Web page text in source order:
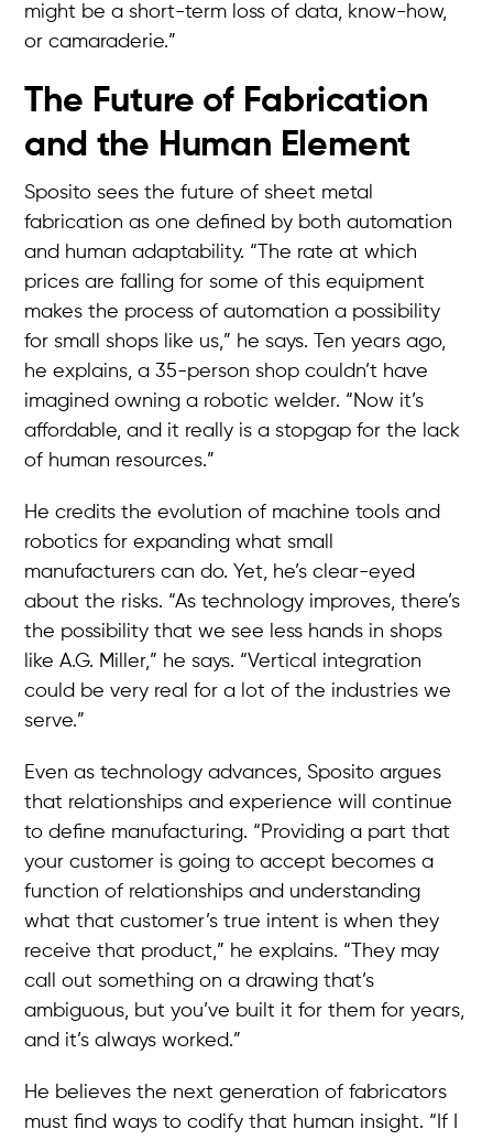
might be a short-term loss of data, know-how,
or camaraderie.”
The Future of Fabrication
and the Human Element
Sposito sees the future of sheet metal
fabrication as one defined by both automation
and human adaptability. “The rate at which
prices are falling for some of this equipment
makes the process of automation a possibility
for small shops like us,” he says. Ten years ago,
he explains, a 35-person shop couldn’t have
imagined owning a robotic welder. “Now it’s
affordable, and it really is a stopgap for the lack
of human resources.”
He credits the evolution of machine tools and
robotics for expanding what small
manufacturers can do. Yet, he’s clear-eyed
about the risks. “As technology improves, there’s
the possibility that we see less hands in shops
like A.G. Miller,” he says. “Vertical integration
could be very real for a lot of the industries we
serve.”
Even as technology advances, Sposito argues
that relationships and experience will continue
to define manufacturing. “Providing a part that
your customer is going to accept becomes a
function of relationships and understanding
what that customer’s true intent is when they
receive that product,” he explains. “They may
call out something on a drawing that’s
ambiguous, but you’ve built it for them for years,
and it’s always worked.”
He believes the next generation of fabricators
must find ways to codify that human insight. “If I